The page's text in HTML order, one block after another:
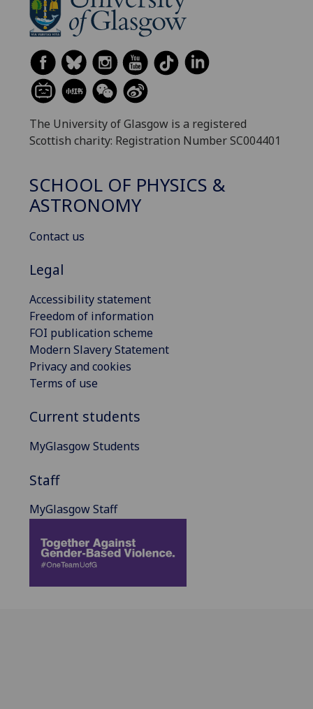
The University of Glasgow is a registered
Scottish charity: Registration Number SC004401
SCHOOL OF PHYSICS &
ASTRONOMY
Contact us
Legal
Accessibility statement
Freedom of information
FOI publication scheme
Modern Slavery Statement
Privacy and cookies
Terms of use
Current students
MyGlasgow Students
Staff
MyGlasgow Staff